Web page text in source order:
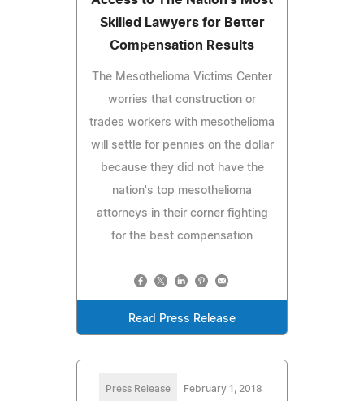
Skilled Lawyers for Better
Compensation Results
The Mesothelioma Victims Center
worries that construction or
trades workers with mesothelioma
will settle for pennies on the dollar
because they did not have the
nation's top mesothelioma
attorneys in their corner fighting
for the best compensation
Read Press Release
Press Release February 1, 2018